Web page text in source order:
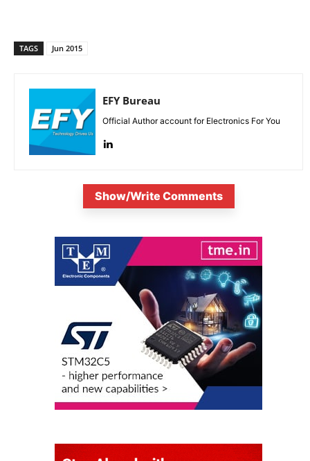
TAGS Jun 2015
EFY Bureau
Official Author account for Electronics For You
Show/Write Comments